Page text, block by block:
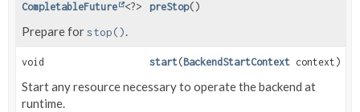
CompletableFuture <?> preStop()
Prepare forstop().
void start(BackendStartContext context)
Start any resource necessary to operate the backend at
runtime.